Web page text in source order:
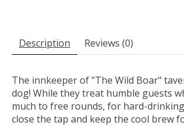
Description Reviews (0)
The innkeeper of "The Wild Boar"
dog! While they treat humble guests
much to free rounds, for hard-
close the tap and keep the cool brew